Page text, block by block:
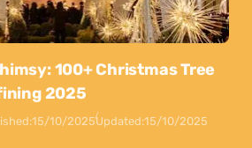
100+ Christmas Tree
2025
15/10/2025Updated:15/10/2025